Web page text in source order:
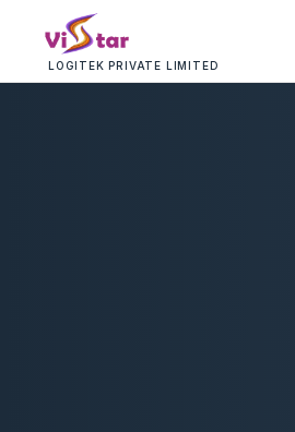
LOGITEK PRIVATE LIMITED